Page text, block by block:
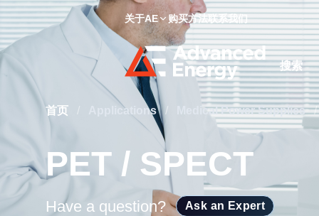
关于AE 购买方法联系我们
Site
首页 / Applications / Medical Power Supplies /
PET / SPECT
Have a question? Ask an Expert